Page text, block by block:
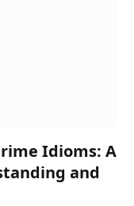
Idioms: A
and